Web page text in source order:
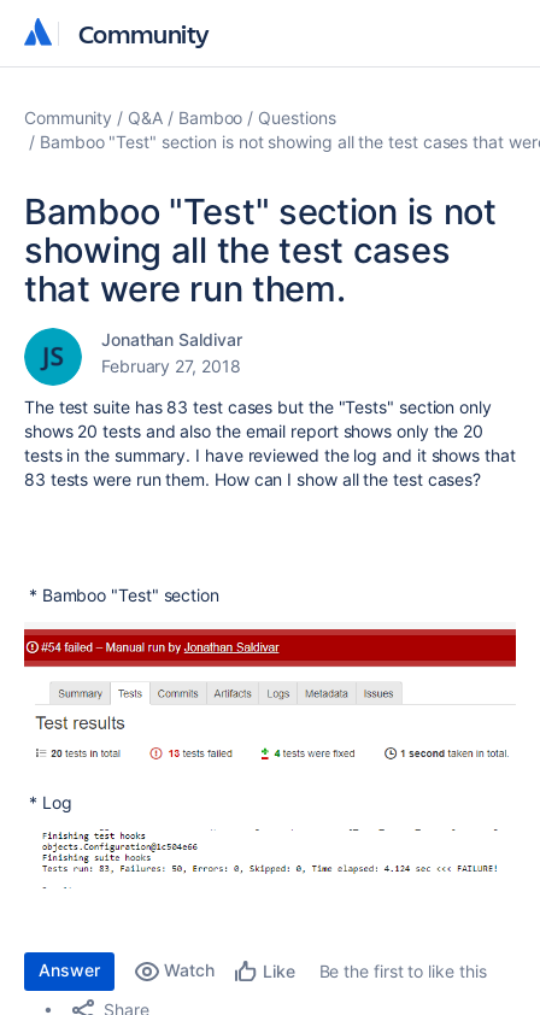
Community
Community
Community Q&A Bamboo
Questions
Bamboo "Test" section is not showing all the test cases that
Bamboo "Test" section is not
showing all the test cases
that were run them.
Jonathan Saldivar
February 27, 2018
The test suite has 83 test cases but the "Tests" section only
shows 20 tests and also the email report shows only the 20
tests in the summary. I have reviewed the log and it shows that
83 tests were run them. How can I show all the test cases?
* Bamboo "Test" section
* Log
Answer Watch Like
Be the first to like this
Share